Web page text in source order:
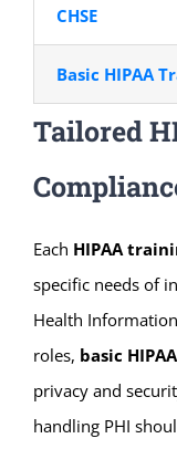
CHSE
Basic HIPAA
Tailored
Each HIPAA
specific needs of
Health
roles, basic
privacy and
handling PHI